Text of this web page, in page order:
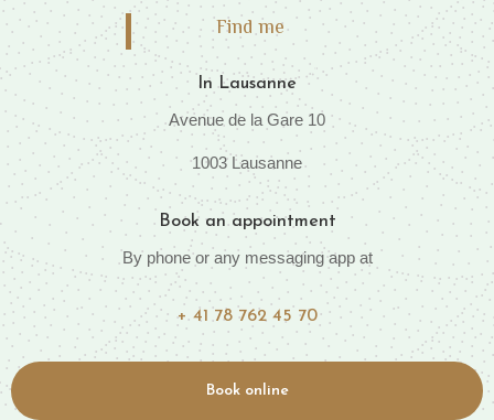
Find me
In Lausanne
Avenue de la Gare 10
1003 Lausanne
Book an appointment
By phone or any messaging app at
+ 41 78 762 45 70
Book online